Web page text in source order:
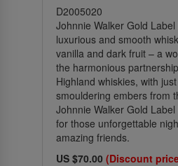
D2005020
Johnnie Walker Gold
luxurious and smooth
vanilla and dark fruit – a
the harmonious
Highland whiskies, with
smouldering embers from
Johnnie Walker Gold
for those unforgettable
amazing friends.
US $70.00 (Discount